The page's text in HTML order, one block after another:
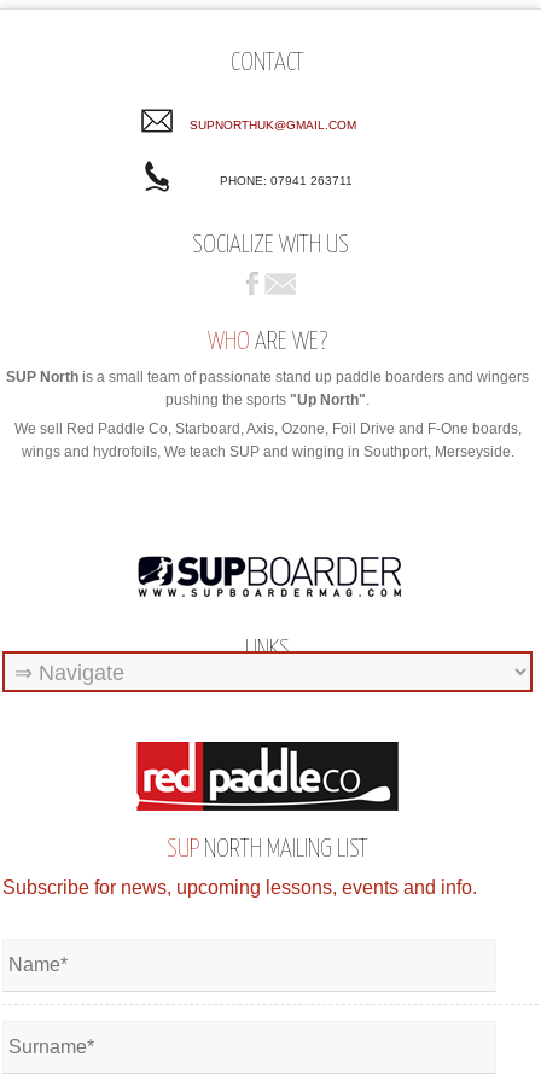
CONTACT
SUPNORTHUK@GMAIL.COM
PHONE: 07941 263711
SOCIALIZE WITH US
WHO ARE WE?
SUP North is a small team of passionate stand up paddle boarders and wingers
pushing the sports"Up North"
We sell Red Paddle Co, Starboard, Axis, Ozone, Foil Drive and F-One boards,
wings and hydrofoils, We teach SUP and winging in Southport, Merseyside.
LINKS
SUP NORTH MAILING LIST
Subscribe for news, upcoming lessons, events and info.